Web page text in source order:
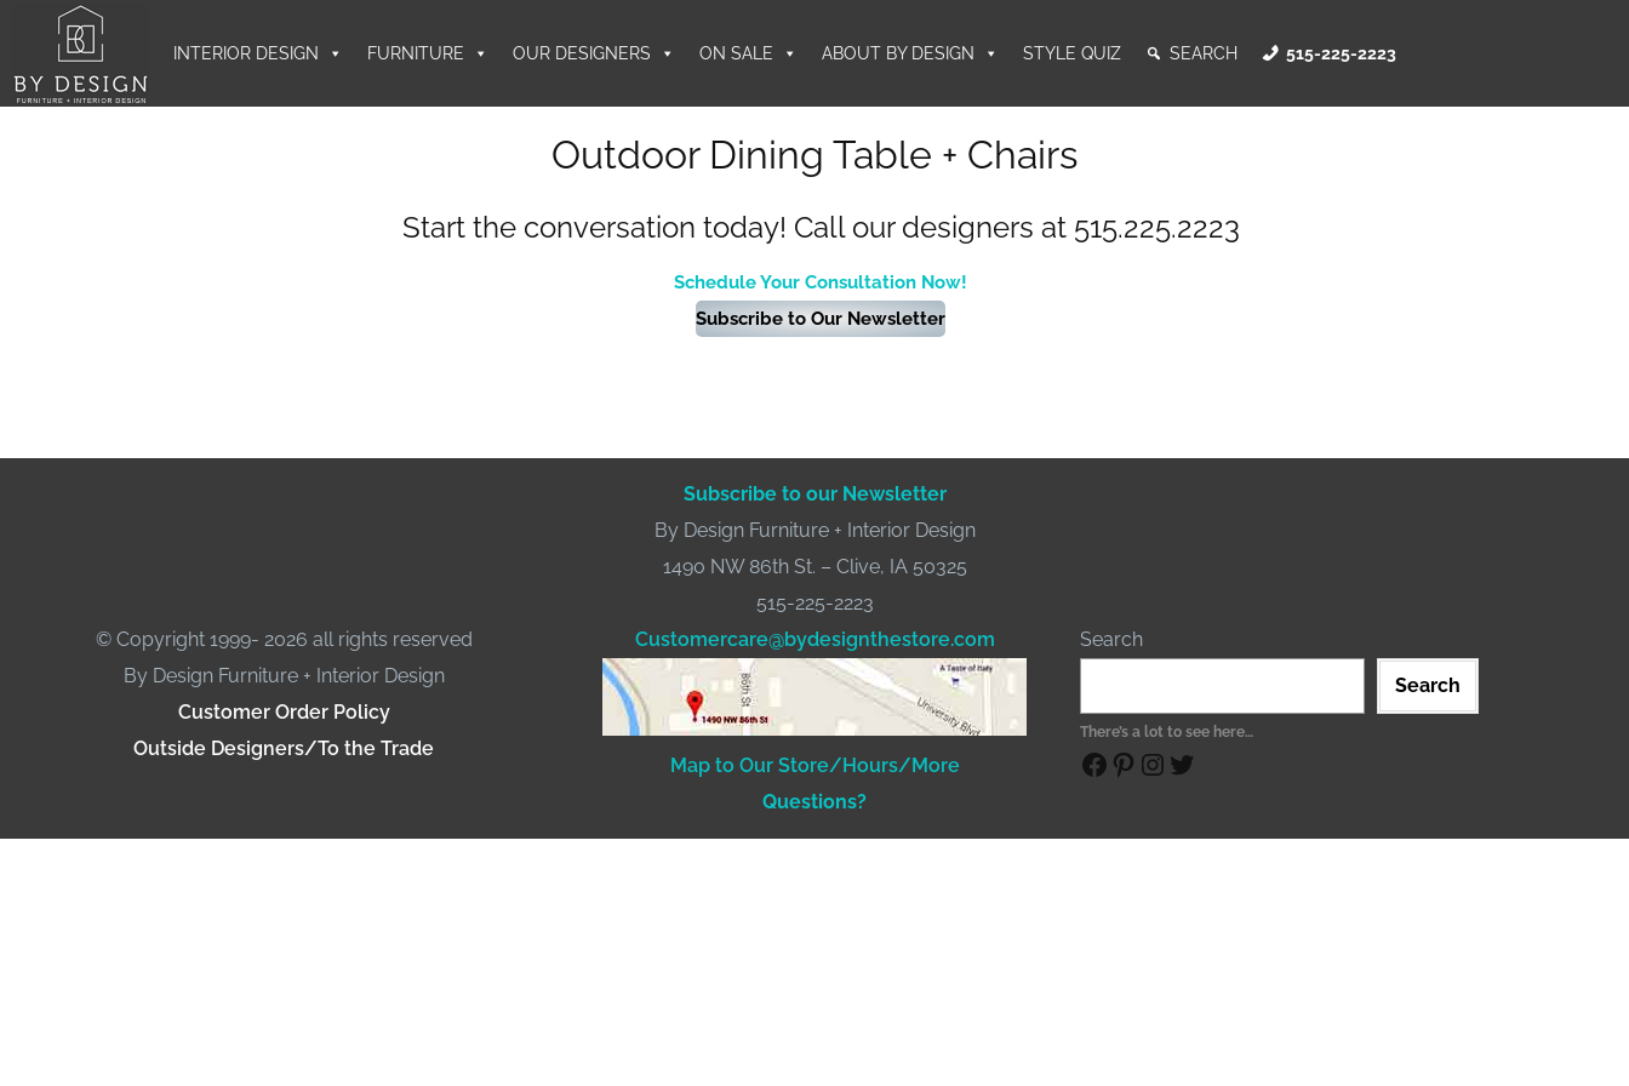
INTERIOR DESIGN FURNITURE OUR DESIGNERS ON SALE ABOUT BY DESIGN STYLE QUIZ SEARCH 515-225-2223
Outdoor Dining Table + Chairs
Start the conversation today! Call our designers at 515.225.2223
Schedule Your Consultation Now!
Subscribe to Our Newsletter
Subscribe to our Newsletter
By Design Furniture + Interior Design
1490 NW 86th St. – Clive, IA 50325
515-225-2223
© Copyright 1999- 2026 all rights reserved
By Design Furniture + Interior Design
Customer Order Policy
Outside Designers/To the Trade
Customercare@bydesignthestore.com
Map to Our Store/Hours/More
Questions?
Search
Search
There’s a lot to see here…
Facebook Pinterest Instagram Twitter